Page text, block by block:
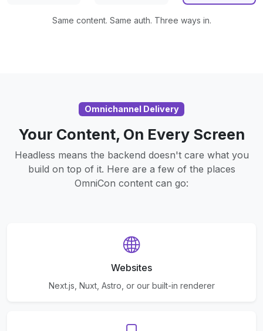
Same content. Same auth. Three ways in.
Omnichannel Delivery
Your Content, On Every Screen
Headless means the backend doesn't care what you
build on top of it. Here are a few of the places
OmniCon content can go:
Websites
Next.js, Nuxt, Astro, or our built-in renderer